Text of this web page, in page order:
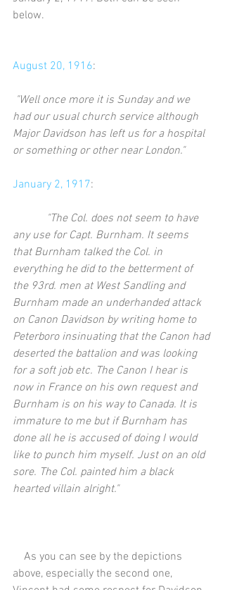
below.
August 20, 1916:
"Well once more it is Sunday and we
had our usual church service although
Major Davidson has left us for a hospital
or something or other near London."
January 2, 1917:
           "The Col. does not seem to have
any use for Capt. Burnham. It seems
that Burnham talked the Col. in
everything he did to the betterment of
the 93rd. men at West Sandling and
Burnham made an underhanded attack
on Canon Davidson by writing home to
Peterboro insinuating that the Canon had
deserted the battalion and was looking
for a soft job etc. The Canon I hear is
now in France on his own request and
Burnham is on his way to Canada. It is
immature to me but if Burnham has
done all he is accused of doing I would
like to punch him myself. Just on an old
sore. The Col. painted him a black
hearted villain alright."
above, especially the second one,